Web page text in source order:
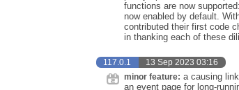
functions are now
now enabled by default.
contributed their first code
in thanking each of these
117.0.1 13 Sep 2023 03:16
minor feature: a causing
an event page for long-